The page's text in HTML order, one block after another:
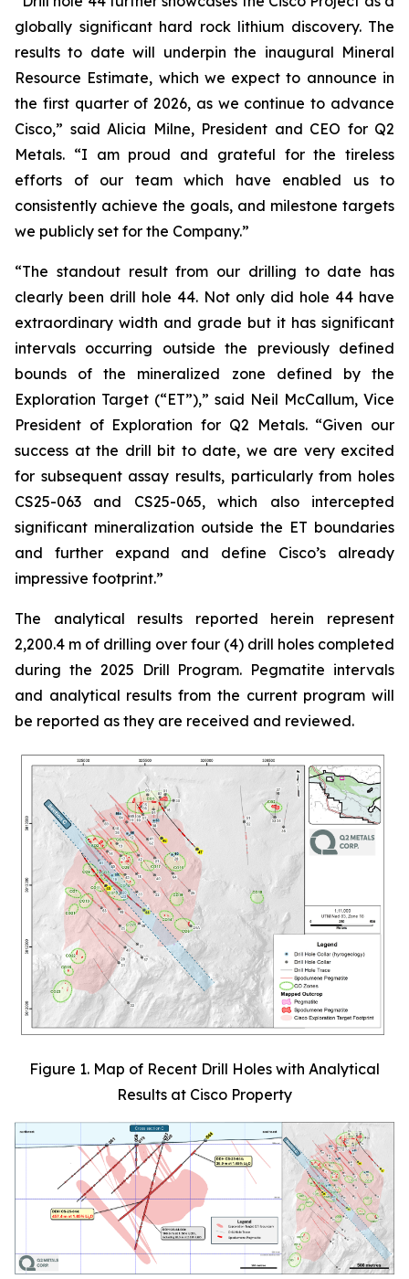
globally significant hard rock lithium discovery. The
results to date will underpin the inaugural Mineral
Resource Estimate, which we expect to announce in
the first quarter of 2026, as we continue to advance
Cisco,” said Alicia Milne, President and CEO for Q2
Metals. “I am proud and grateful for the tireless
efforts of our team which have enabled us to
consistently achieve the goals, and milestone targets
we publicly set for the Company.”
“The standout result from our drilling to date has
clearly been drill hole 44. Not only did hole 44 have
extraordinary width and grade but it has significant
intervals occurring outside the previously defined
bounds of the mineralized zone defined by the
Exploration Target (“ET”),” said Neil McCallum, Vice
President of Exploration for Q2 Metals. “Given our
success at the drill bit to date, we are very excited
for subsequent assay results, particularly from holes
CS25-063 and CS25-065, which also intercepted
significant mineralization outside the ET boundaries
and further expand and define Cisco’s already
impressive footprint.”
The analytical results reported herein represent
2,200.4 m of drilling over four (4) drill holes completed
during the 2025 Drill Program. Pegmatite intervals
and analytical results from the current program will
be reported as they are received and reviewed.
Figure 1. Map of Recent Drill Holes with Analytical
Results at Cisco Property